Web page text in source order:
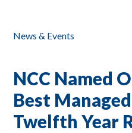
News & Events
NCC Named
Best
Twelfth Year